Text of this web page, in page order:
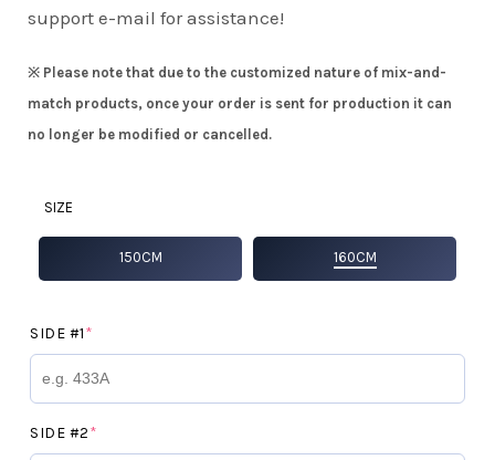
support e-mail for assistance!
※ Please note that due to the customized nature of mix-and-
match products, once your order is sent for production it can
no longer be modified or cancelled.
SIZE
150CM 160CM
SIDE #1*
SIDE #2*